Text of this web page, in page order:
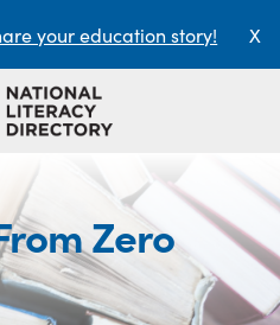
your education story! X
Zero